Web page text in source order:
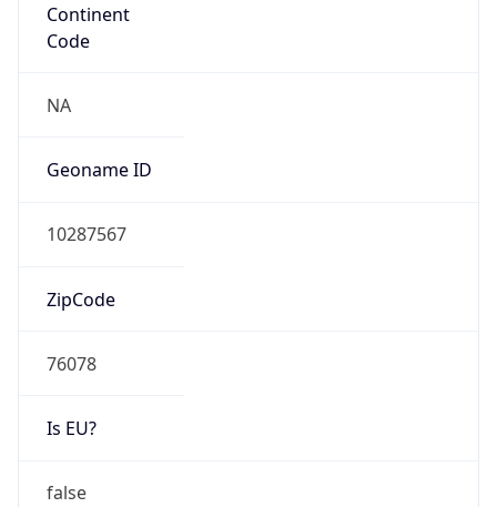
Continent
Code
NA
Geoname ID
10287567
ZipCode
76078
Is EU?
false